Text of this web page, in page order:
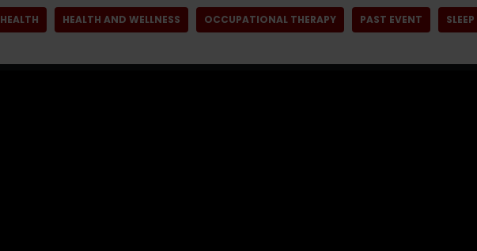
HEALTH HEALTH AND WELLNESS OCCUPATIONAL THERAPY PAST EVENT SLEEP